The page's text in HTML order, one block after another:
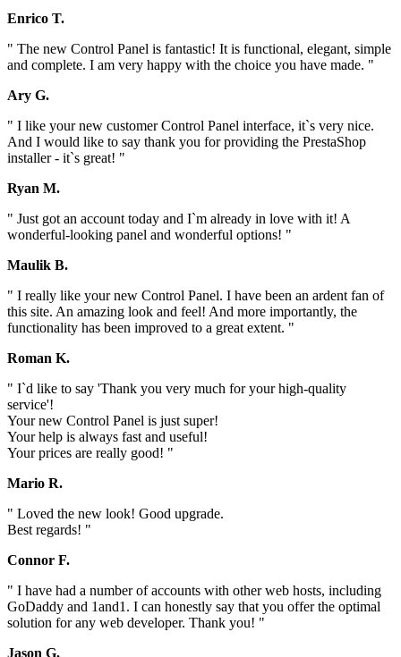
Enrico T.
" The new Control Panel is fantastic! It is functional, elegant, simple
and complete. I am very happy with the choice you have made. "
Ary G.
" I like your new customer Control Panel interface, it`s very nice.
And I would like to say thank you for providing the PrestaShop
installer - it`s great! "
Ryan M.
" Just got an account today and I`m already in love with it! A
wonderful-looking panel and wonderful options! "
Maulik B.
" I really like your new Control Panel. I have been an ardent fan of
this site. An amazing look and feel! And more importantly, the
functionality has been improved to a great extent. "
Roman K.
" I`d like to say 'Thank you very much for your high-quality
service'!
Your new Control Panel is just super!
Your help is always fast and useful!
Your prices are really good! "
Mario R.
" Loved the new look! Good upgrade.
Best regards! "
Connor F.
" I have had a number of accounts with other web hosts, including
GoDaddy and 1and1. I can honestly say that you offer the optimal
solution for any web developer. Thank you! "
Jason G.